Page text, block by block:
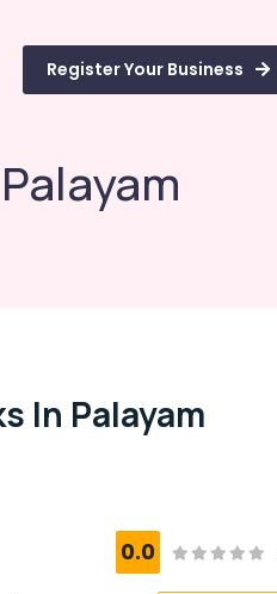
Register Your Business
In Palayam
0.0